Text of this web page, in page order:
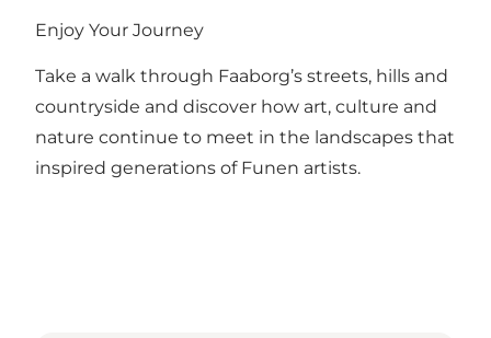
Enjoy Your Journey
Take a walk through Faaborg’s streets, hills and
countryside and discover how art, culture and
nature continue to meet in the landscapes that
inspired generations of Funen artists.